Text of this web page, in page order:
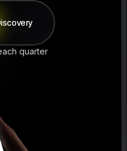
quarter